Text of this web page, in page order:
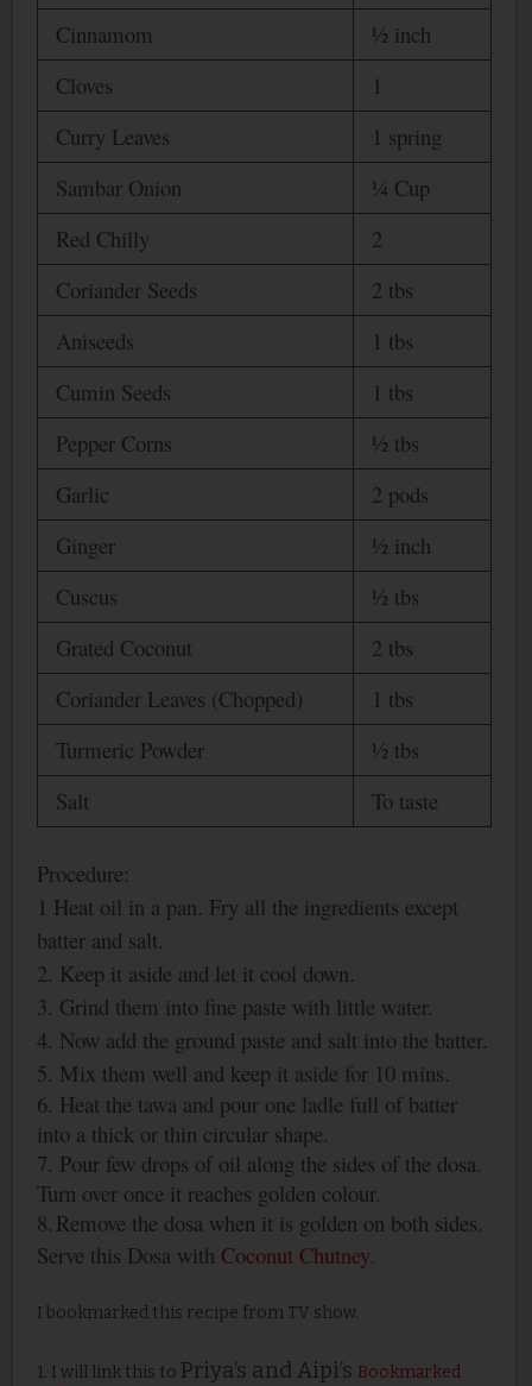
Cinnamom
½ inch
Cloves
1
Curry Leaves
1 spring
Sambar Onion
¼ Cup
Red Chilly
2
Coriander Seeds
2 tbs
Aniseeds
1 tbs
Cumin Seeds
1 tbs
Pepper Corns
½ tbs
Garlic
2 pods
Ginger
½ inch
Cuscus
½ tbs
Grated Coconut
2 tbs
Coriander Leaves (Chopped)
1 tbs
Turmeric Powder
½ tbs
Salt
To taste
Procedure:
1 Heat oil in a pan. Fry all the ingredients except
batter and salt.
2. Keep it aside and let it cool down.
3. Grind them into fine paste with little water.
4. Now add the ground paste and salt into the batter.
5. Mix them well and keep it aside for 10 mins.
6. Heat the tawa and pour one ladle full of batter
into a thick or thin circular shape.
7. Pour few drops of oil along the sides of the dosa.
Turn over once it reaches golden colour.
8. Remove the dosa when it is golden on both sides.
Serve this Dosa with Coconut Chutney.
I bookmarked this recipe from TV show.
1. I will link this to Priya’s and Aipi’s Bookmarked